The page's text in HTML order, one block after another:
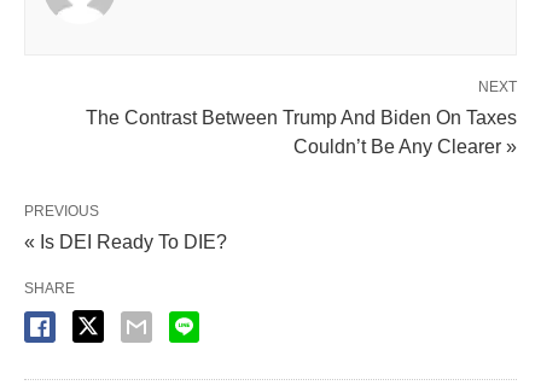
NEXT
The Contrast Between Trump And Biden On Taxes
Couldn’t Be Any Clearer »
PREVIOUS
« Is DEI Ready To DIE?
SHARE